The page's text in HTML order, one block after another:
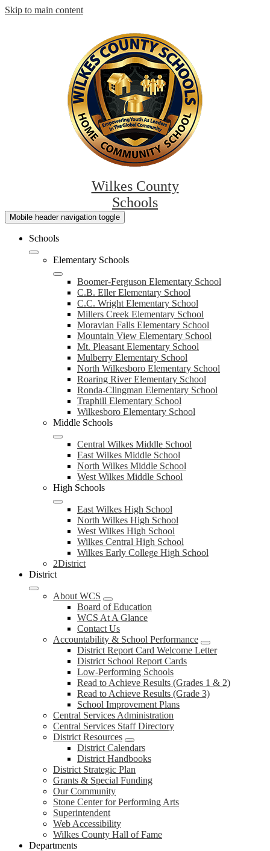
Skip to main content
Wilkes County
Schools
Mobile header navigation toggle
Schools
Elementary Schools
Boomer-Ferguson Elementary School
C.B. Eller Elementary School
C.C. Wright Elementary School
Millers Creek Elementary School
Moravian Falls Elementary School
Mountain View Elementary School
Mt. Pleasant Elementary School
Mulberry Elementary School
North Wilkesboro Elementary School
Roaring River Elementary School
Ronda-Clingman Elementary School
Traphill Elementary School
Wilkesboro Elementary School
Middle Schools
Central Wilkes Middle School
East Wilkes Middle School
North Wilkes Middle School
West Wilkes Middle School
High Schools
East Wilkes High School
North Wilkes High School
West Wilkes High School
Wilkes Central High School
Wilkes Early College High School
2District
District
About WCS
Board of Education
WCS At A Glance
Contact Us
Accountability & School Performance
District Report Card Welcome Letter
District School Report Cards
Low-Performing Schools
Read to Achieve Results (Grades 1 & 2)
Read to Achieve Results (Grade 3)
School Improvement Plans
Central Services Administration
Central Services Staff Directory
District Resources
District Calendars
District Handbooks
District Strategic Plan
Grants & Special Funding
Our Community
Stone Center for Performing Arts
Superintendent
Web Accessibility
Wilkes County Hall of Fame
Departments